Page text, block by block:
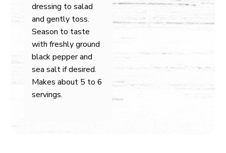
dressing to salad
and gently toss.
Season to taste
with freshly ground
black pepper and
sea salt if desired.
Makes about 5 to 6
servings.